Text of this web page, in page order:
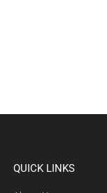
QUICK LINKS